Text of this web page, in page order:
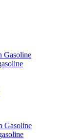
Gasoline
Gasoline